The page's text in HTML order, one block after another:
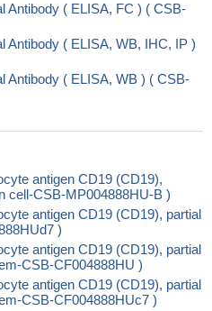
Antibody ( ELISA, FC ) ( CSB-
Antibody ( ELISA, WB, IHC, IP )
Antibody ( ELISA, WB ) ( CSB-
antigen CD19 (CD19),
cell-CSB-MP004888HU-B )
antigen CD19 (CD19), partial
)
antigen CD19 (CD19), partial
CSB-CF004888HU )
antigen CD19 (CD19), partial
CSB-CF004888HUc7 )